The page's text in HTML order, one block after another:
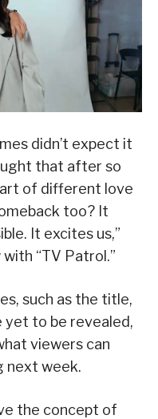
didn’t expect it
that after so
of different love
too? It
It excites us,”
“TV Patrol.”
such as the title,
yet to be revealed,
viewers can
next week.
the concept of